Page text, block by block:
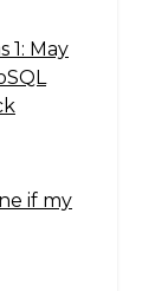
1: May
if my